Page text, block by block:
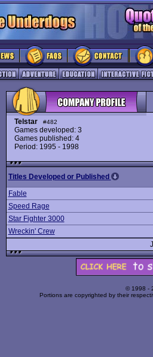
Telstar #482
Games developed: 3
Games published: 4
Period: 1995 - 1998
Titles Developed or Published
Fable
Speed Rage
Star Fighter 3000
Wreckin' Crew
© 1998 -
Portions are copyrighted by their